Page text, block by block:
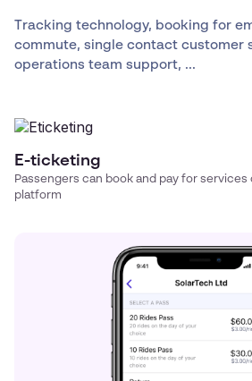
Tracking technology, booking for
commute, single contact customer
operations team support, ...
E-ticketing
Passengers can book and pay for
platform